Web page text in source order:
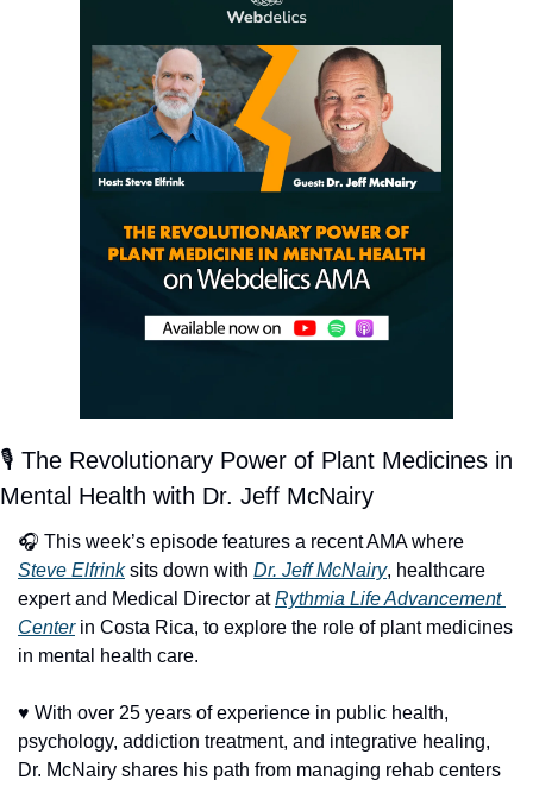
🎙️ The Revolutionary Power of Plant Medicines in
Mental Health with Dr. Jeff McNairy
Steve Elfrink sits down with Dr. Jeff McNairy, healthcare
expert and Medical Director at Rythmia Life Advancement
Center in Costa Rica, to explore the role of plant medicines
in mental health care.
♥️ With over 25 years of experience in public health,
psychology, addiction treatment, and integrative healing,
Dr. McNairy shares his path from managing rehab centers